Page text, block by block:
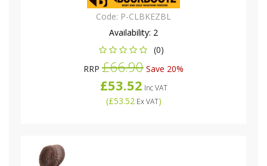
Code: P-CLBKEZBL
Availability: 2
(0)
RRP £66.90 Save 20%
£53.52 Inc VAT
(£53.52Ex VAT)